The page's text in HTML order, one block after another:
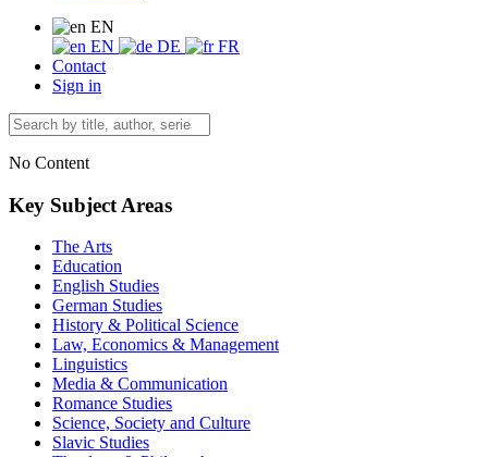
EN
EN
DE
FR
Contact
Sign in
No Content
Key Subject Areas
The Arts
Education
English Studies
German Studies
History & Political Science
Law, Economics & Management
Linguistics
Media & Communication
Romance Studies
Science, Society and Culture
Slavic Studies